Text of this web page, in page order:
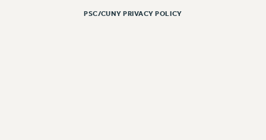
PSC/CUNY PRIVACY POLICY